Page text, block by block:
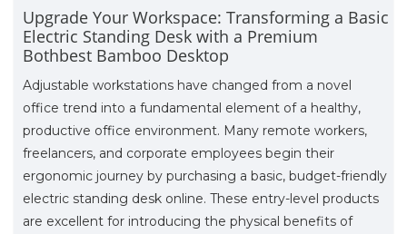
Upgrade Your Workspace: Transforming a Basic
Electric Standing Desk with a Premium
Bothbest Bamboo Desktop
Adjustable workstations have changed from a novel
office trend into a fundamental element of a healthy,
productive office environment. Many remote workers,
freelancers, and corporate employees begin their
ergonomic journey by purchasing a basic, budget-friendly
electric standing desk online. These entry-level products
are excellent for introducing the physical benefits of